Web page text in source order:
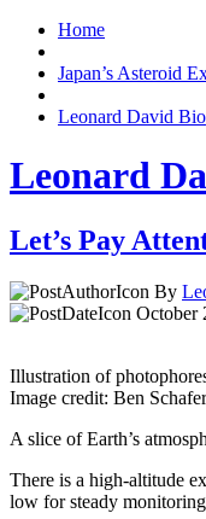
Home
Japan’s Asteroid
Leonard David Bio
Leonard
Let’s Pay
By
October
Illustration of
Image credit: Ben
A slice of Earth’s
There is a high-altitude
low for steady